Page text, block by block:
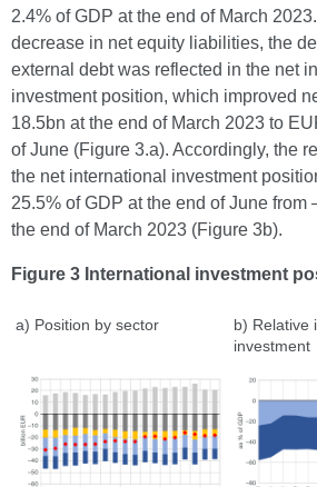
2.4% of GDP at the end of March
decrease in net equity liabilities, the
external debt was reflected in the net
investment position, which improved
18.5bn at the end of March 2023 to
of June (Figure 3.a). Accordingly, the
the net international investment
25.5% of GDP at the end of June from
the end of March 2023 (Figure 3b).
Figure 3 International investment
a) Position by sector
b) Relative
investment